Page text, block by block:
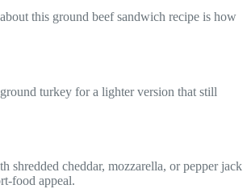
this ground beef sandwich recipe is how
turkey for a lighter version that still
shredded cheddar, mozzarella, or pepper jack
food appeal.